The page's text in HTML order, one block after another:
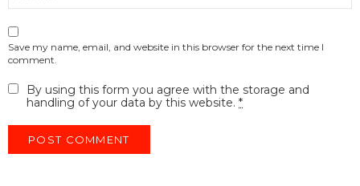
Save my name, email, and website in this browser for the next time I
comment.
By using this form you agree with the storage and
handling of your data by this website. *